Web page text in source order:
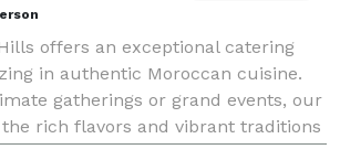
offers an exceptional catering
in authentic Moroccan cuisine.
gatherings or grand events, our
rich flavors and vibrant traditions